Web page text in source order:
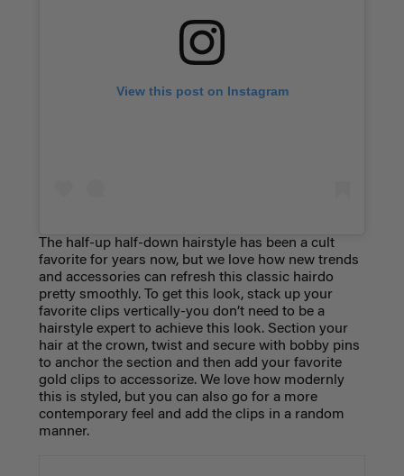
View this post on Instagram
The half-up half-down hairstyle has been a cult
favorite for years now, but we love how new trends
and accessories can refresh this classic hairdo
pretty smoothly. To get this look, stack up your
favorite clips vertically-you don’t need to be a
hairstyle expert to achieve this look. Section your
hair at the crown, twist and secure with bobby pins
to anchor the section and then add your favorite
gold clips to accessorize. We love how modernly
this is styled, but you can also go for a more
contemporary feel and add the clips in a random
manner.